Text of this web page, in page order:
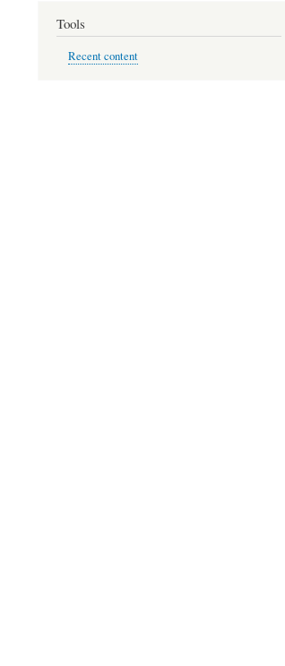
Tools
Recent content